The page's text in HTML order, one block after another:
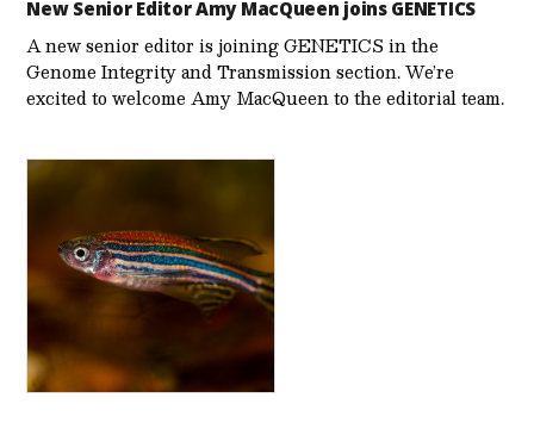
New Senior Editor Amy MacQueen joins GENETICS
A new senior editor is joining GENETICS in the
Genome Integrity and Transmission section. We’re
excited to welcome Amy MacQueen to the editorial team.